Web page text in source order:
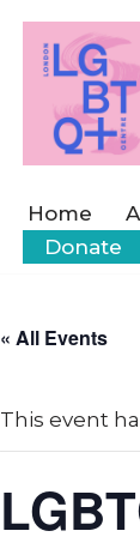
Home
Donate
« All Events
This event